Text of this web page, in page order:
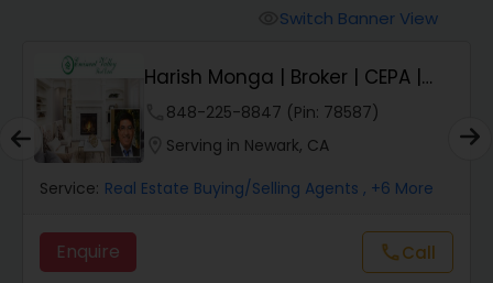
Mobile Homes Realtor
Real Estate Investors
Switch Banner View
Harish Monga | Broker | CEPA |
Insurance Adv...
848-225-8847 (Pin: 78587)
Serving in Newark, CA
Service: Real Estate Buying/Selling Agents , +6 More
Enquire callCall